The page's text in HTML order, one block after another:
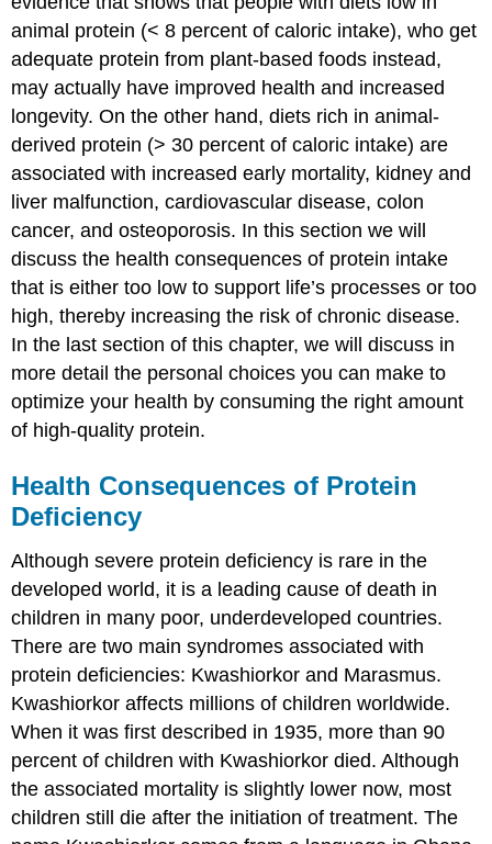
animal protein (< 8 percent of caloric intake), who get
adequate protein from plant-based foods instead,
may actually have improved health and increased
longevity. On the other hand, diets rich in animal-
derived protein (> 30 percent of caloric intake) are
associated with increased early mortality, kidney and
liver malfunction, cardiovascular disease, colon
cancer, and osteoporosis. In this section we will
discuss the health consequences of protein intake
that is either too low to support life’s processes or too
high, thereby increasing the risk of chronic disease.
In the last section of this chapter, we will discuss in
more detail the personal choices you can make to
optimize your health by consuming the right amount
of high-quality protein.
Health Consequences of Protein
Deficiency
Although severe protein deficiency is rare in the
developed world, it is a leading cause of death in
children in many poor, underdeveloped countries.
There are two main syndromes associated with
protein deficiencies: Kwashiorkor and Marasmus.
Kwashiorkor affects millions of children worldwide.
When it was first described in 1935, more than 90
percent of children with Kwashiorkor died. Although
the associated mortality is slightly lower now, most
children still die after the initiation of treatment. The